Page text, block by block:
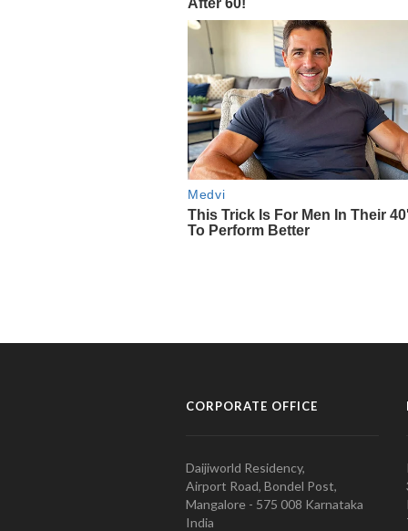
CORPORATE OFFICE
Daijiworld Residency,
Airport Road, Bondel Post,
Mangalore - 575 008 Karnataka
India